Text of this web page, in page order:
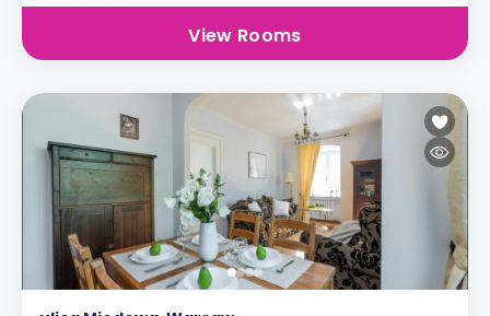
View Rooms